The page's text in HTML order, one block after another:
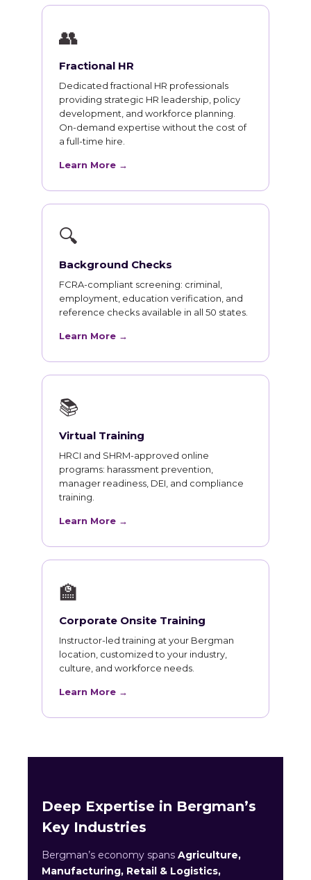
👥
Fractional HR
Dedicated fractional HR professionals
providing strategic HR leadership, policy
development, and workforce planning.
On-demand expertise without the cost of
a full-time hire.
Learn More →
🔍
Background Checks
FCRA-compliant screening: criminal,
employment, education verification, and
reference checks available in all 50 states.
Learn More →
📚
Virtual Training
HRCI and SHRM-approved online
programs: harassment prevention,
manager readiness, DEI, and compliance
training.
Learn More →
🏫
Corporate Onsite Training
Instructor-led training at your Bergman
location, customized to your industry,
culture, and workforce needs.
Learn More →
Deep Expertise in Bergman’s
Key Industries
Bergman’s economy spans Agriculture,
Manufacturing, Retail & Logistics,